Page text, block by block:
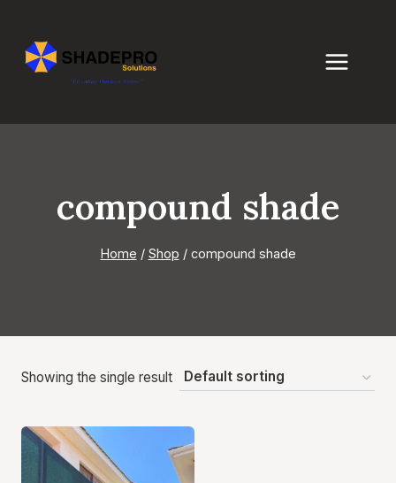
content
compound shade
Home / Shop / compound shade
Showing the single result